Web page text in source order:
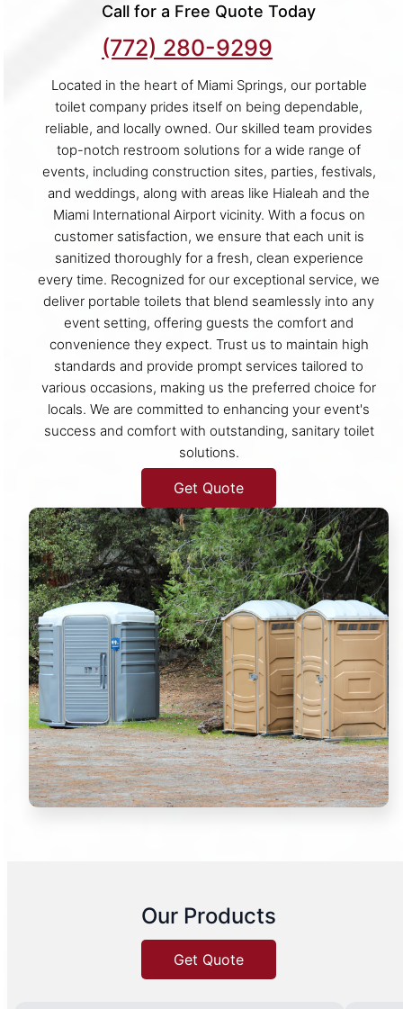
Call for a Free Quote Today
(772) 280-9299
Located in the heart of Miami Springs, our portable
toilet company prides itself on being dependable,
reliable, and locally owned. Our skilled team provides
top-notch restroom solutions for a wide range of
events, including construction sites, parties, festivals,
and weddings, along with areas like Hialeah and the
Miami International Airport vicinity. With a focus on
customer satisfaction, we ensure that each unit is
sanitized thoroughly for a fresh, clean experience
every time. Recognized for our exceptional service, we
deliver portable toilets that blend seamlessly into any
event setting, offering guests the comfort and
convenience they expect. Trust us to maintain high
standards and provide prompt services tailored to
various occasions, making us the preferred choice for
locals. We are committed to enhancing your event's
success and comfort with outstanding, sanitary toilet
solutions.
Get Quote
Our Products
Get Quote